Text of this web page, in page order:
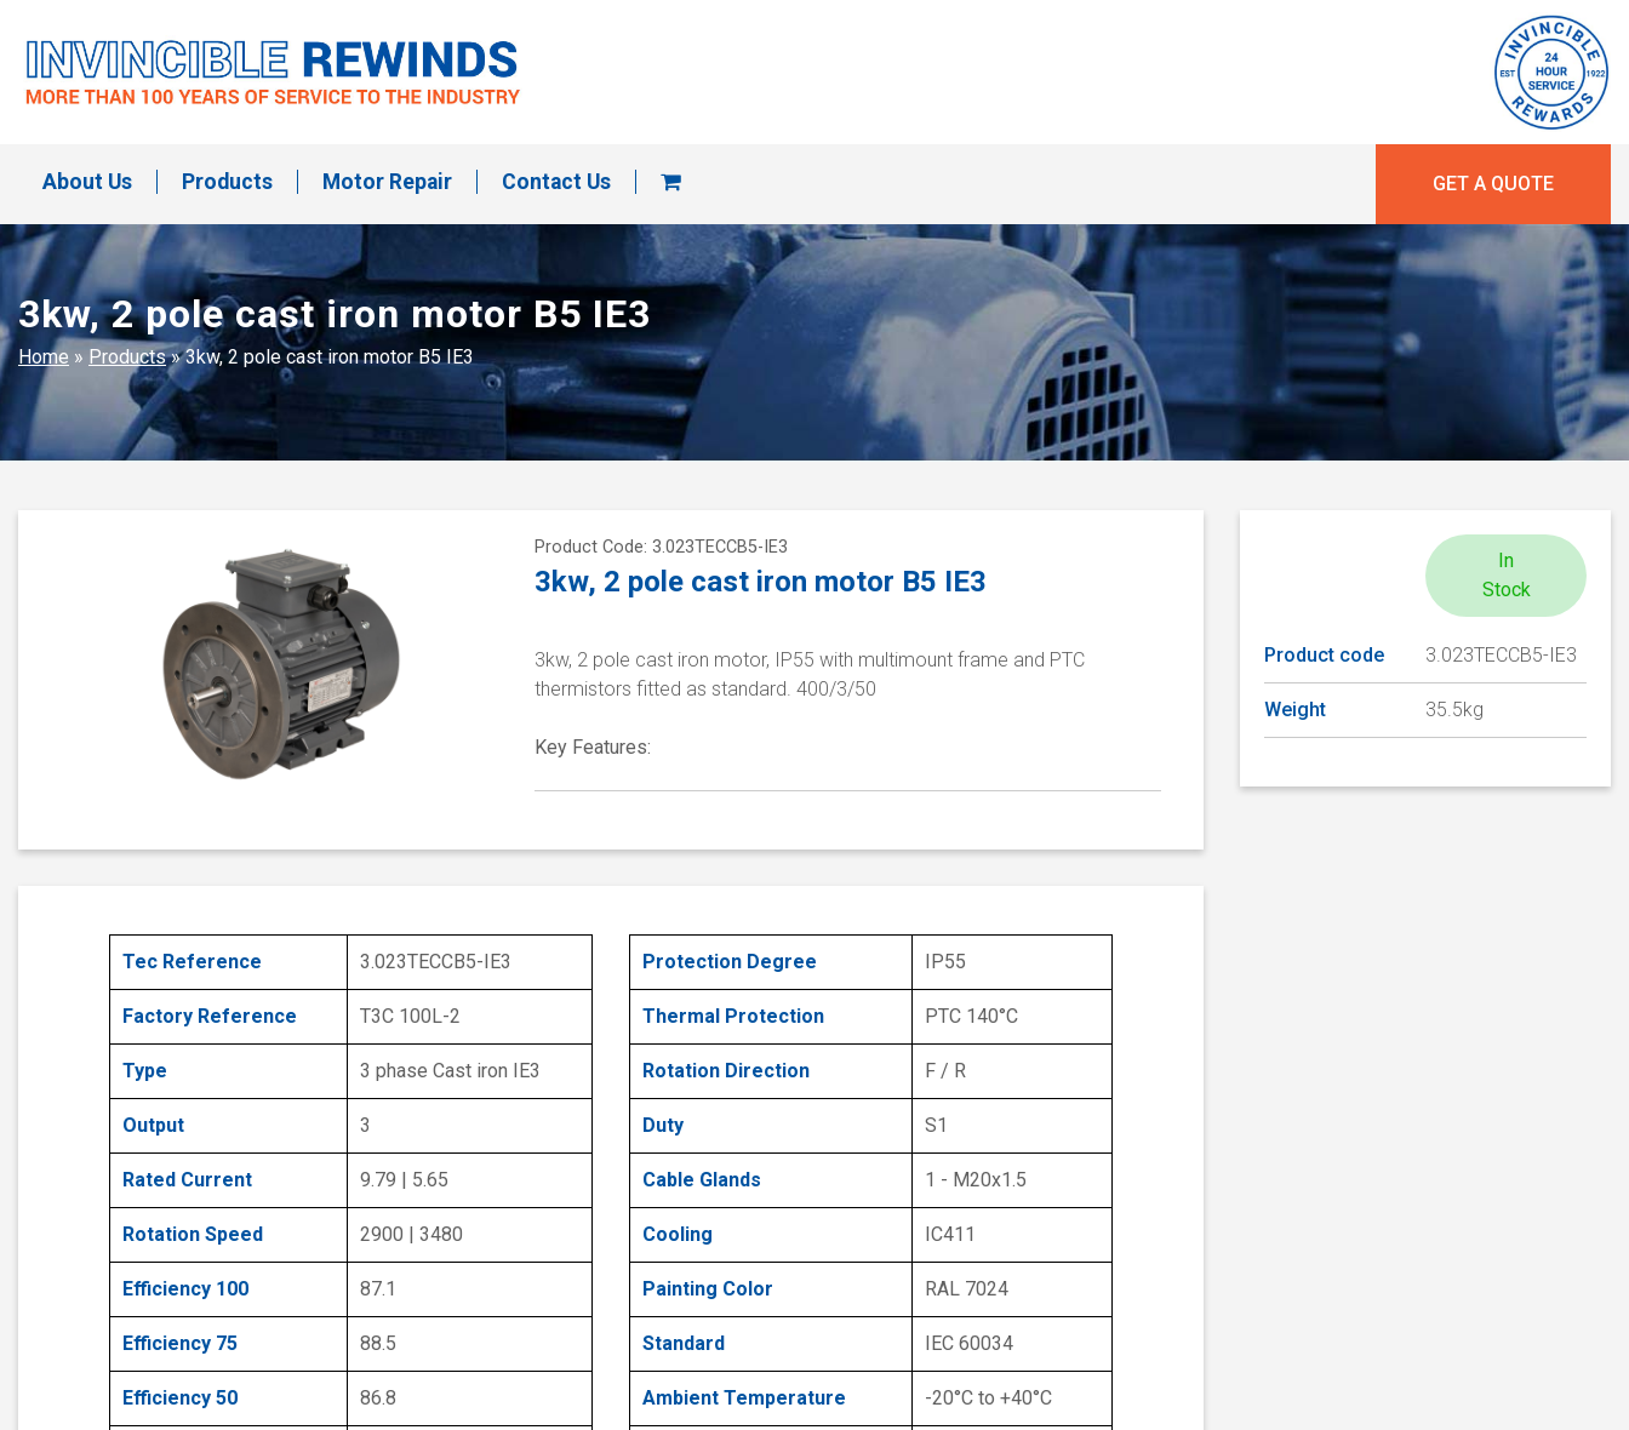
content
About Us Products Motor Repair Contact Us GET A QUOTE
3kw, 2 pole cast iron motor B5 IE3
Home » Products»3kw, 2 pole cast iron motor B5 IE3
Product Code: 3.023TECCB5-IE3
3kw, 2 pole cast iron motor B5 IE3
3kw, 2 pole cast iron motor, IP55 with multimount frame and PTC
thermistors fitted as standard. 400/3/50
Key Features:
Tec Reference 3.023TECCB5-IE3
Factory Reference T3C 100L-2
Type 3 phase Cast iron IE3
Output 3
Rated Current 9.79 | 5.65
Rotation Speed 2900 | 3480
Efficiency 100 87.1
Efficiency 75 88.5
Efficiency 50 86.8
Protection Degree IP55
Thermal Protection PTC 140°C
Rotation Direction F / R
Duty S1
Cable Glands 1 - M20x1.5
Cooling IC411
Painting Color RAL 7024
Standard IEC 60034
Ambient Temperature -20°C to +40°C
In
Stock
Product code 3.023TECCB5-IE3
Weight 35.5kg